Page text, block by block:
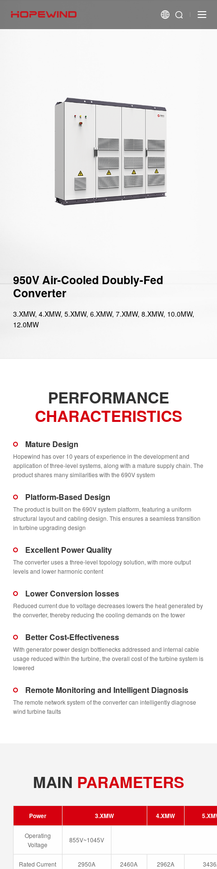
950V Air-Cooled Doubly-Fed
Converter
3.XMW, 4.XMW, 5.XMW, 6.XMW, 7.XMW, 8.XMW, 10.0MW,
12.0MW
PERFORMANCE
CHARACTERISTICS
Mature Design
Hopewind has over 10 years of experience in the development and
application of three-level systems, along with a mature supply chain. The
product shares many similarities with the 690V system
Platform-Based Design
The product is built on the 690V system platform, featuring a uniform
structural layout and cabling design. This ensures a seamless transition
in turbine upgrading design
Excellent Power Quality
The converter uses a three-level topology solution, with more output
levels and lower harmonic content
Lower Conversion losses
Reduced current due to voltage decreases lowers the heat generated by
the converter, thereby reducing the cooling demands on the tower
Better Cost-Effectiveness
With generator power design bottlenecks addressed and internal cable
usage reduced within the turbine, the overall cost of the turbine system is
lowered
Remote Monitoring and Intelligent Diagnosis
The remote network system of the converter can intelligently diagnose
wind turbine faults
MAIN PARAMETERS
Power 3.XMW 4.XMW
Operating
Voltage
855V~1045V
Rated Current 2950A 2460A 2962A